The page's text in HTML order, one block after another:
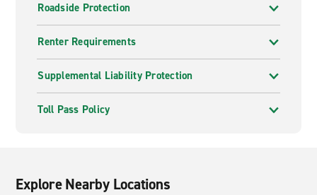
Roadside Protection
Renter Requirements
Supplemental Liability Protection
Toll Pass Policy
Explore Nearby Locations